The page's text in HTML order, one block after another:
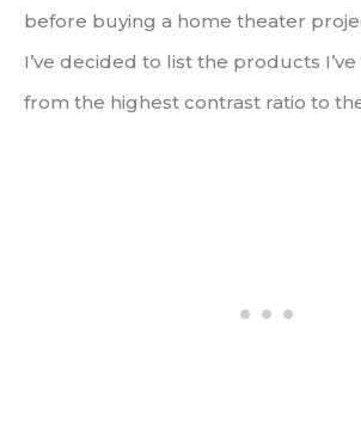
before buying a home theater
I’ve decided to list the products
from the highest contrast ratio to